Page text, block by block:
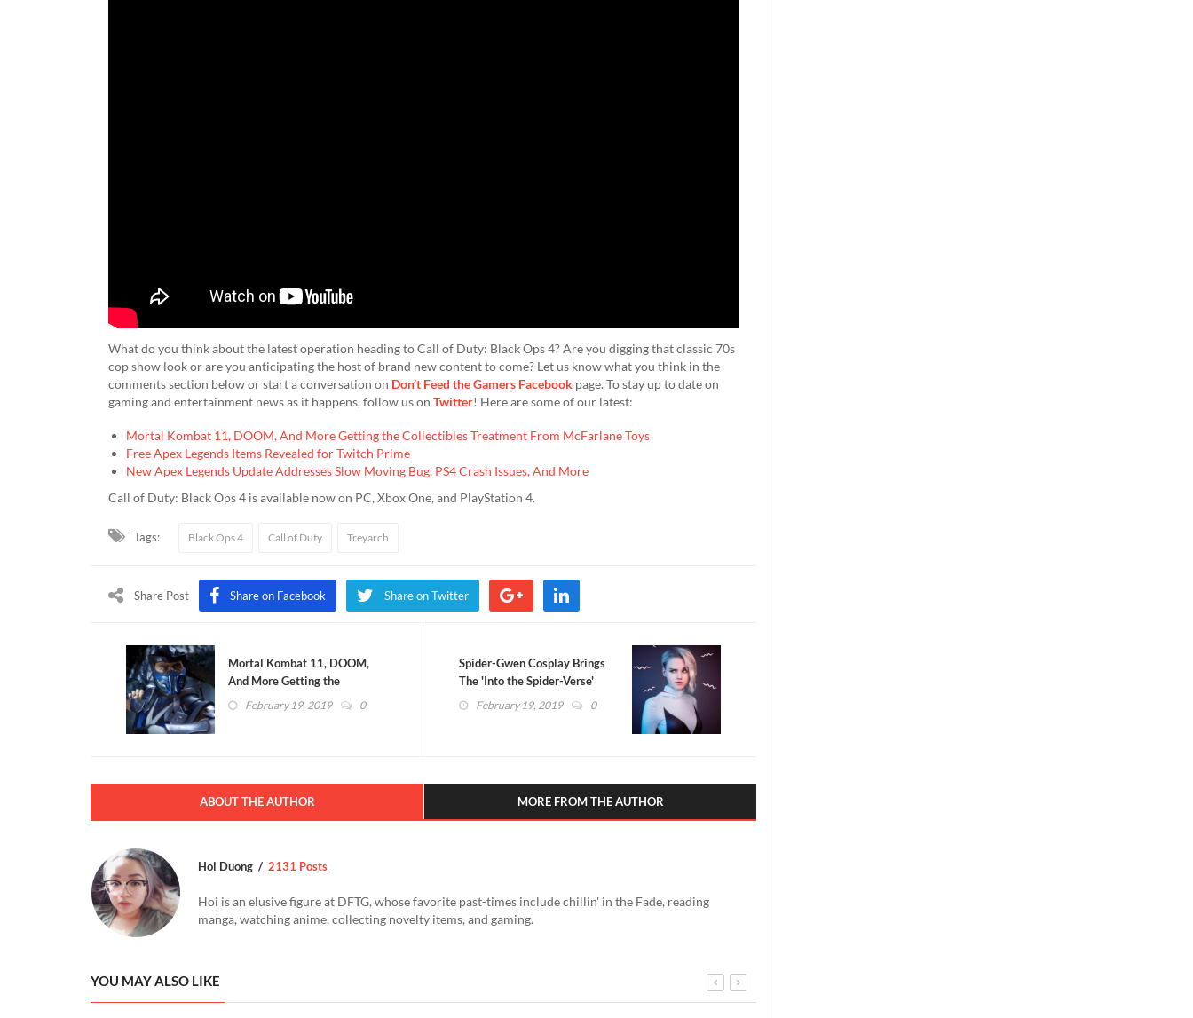
What do you think about the latest operation heading to Call of Duty: Black Ops 4? Are you digging that classic 70s
cop show look or are you anticipating the host of brand new content to come? Let us know what you think in the
comments section below or start a conversation on Don’t Feed the Gamers Facebook page. To stay up to date on
gaming and entertainment news as it happens, follow us on Twitter! Here are some of our latest:
Mortal Kombat 11, DOOM, And More Getting the Collectibles Treatment From McFarlane Toys
Free Apex Legends Items Revealed for Twitch Prime
New Apex Legends Update Addresses Slow Moving Bug, PS4 Crash Issues, And More
Call of Duty: Black Ops 4 is available now on PC, Xbox One, and PlayStation 4.
Tags: Black Ops 4 Call of Duty Treyarch
Share Post Share on Facebook Share on Twitter
Mortal Kombat 11, DOOM,
And More Getting the
Collectibles Treatment From
February 19, 2019 0
Spider-Gwen Cosplay Brings
The 'Into the Spider-Verse'
Character To Life
February 19, 2019 0
ABOUT THE AUTHOR MORE FROM THE AUTHOR
Hoi Duong 2131 Posts
Hoi is an elusive figure at DFTG, whose favorite past-times include chillin' in the Fade, reading
manga, watching anime, collecting novelty items, and gaming.
YOU MAY ALSO LIKE